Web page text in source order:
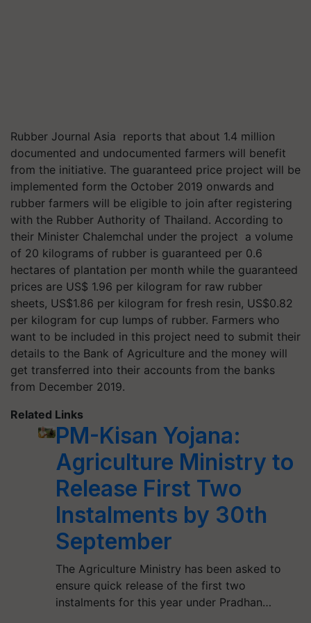
Rubber Journal Asia reports that about 1.4 million
documented and undocumented farmers will benefit
from the initiative. The guaranteed price project will be
implemented form the October 2019 onwards and
rubber farmers will be eligible to join after registering
with the Rubber Authority of Thailand. According to
their Minister Chalemchal under the project a volume
of 20 kilograms of rubber is guaranteed per 0.6
hectares of plantation per month while the guaranteed
prices are US$ 1.96 per kilogram for raw rubber
sheets, US$1.86 per kilogram for fresh resin, US$0.82
per kilogram for cup lumps of rubber. Farmers who
want to be included in this project need to submit their
details to the Bank of Agriculture and the money will
get transferred into their accounts from the banks
from December 2019.
Related Links
PM-Kisan Yojana:
Agriculture Ministry to
Release First Two
Instalments by 30th
September
The Agriculture Ministry has been asked to
ensure quick release of the first two
instalments for this year under Pradhan…